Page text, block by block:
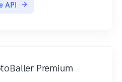
API
Premium